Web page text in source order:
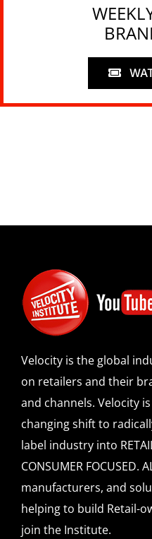
Velocity is the global
on retailers and their
and channels. Velocity
changing shift to
label industry into
CONSUMER FOCUSED.
manufacturers, and
helping to build Retail-
join the Institute.